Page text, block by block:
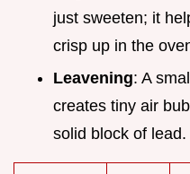
just sweeten; it
crisp up in the
Leavening: A
creates tiny air
solid block of lead.